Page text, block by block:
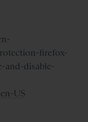
firefox-
and-disable-
US